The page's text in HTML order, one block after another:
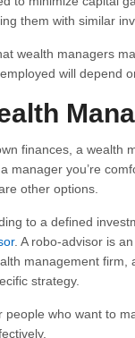
them with similar
wealth managers
will depend
finances, a wealth
manager you’re
other options.
to a defined
. A robo-advisor is
management firm,
strategy.
who want to